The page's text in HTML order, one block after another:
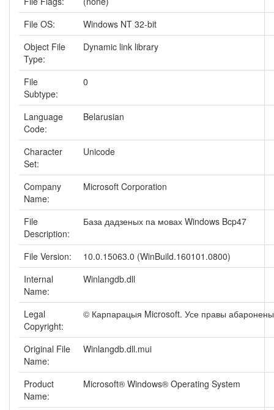
File OS:
Windows NT 32-bit
Object File
Type:
Dynamic link library
File
Subtype:
0
Language
Code:
Belarusian
Character
Set:
Unicode
Company
Name:
Microsoft Corporation
File
Description:
База дадзеных па мовах Windows Bcp47
File Version:
10.0.15063.0 (WinBuild.160101.0800)
Internal
Name:
Winlangdb.dll
Legal
Copyright:
© Карпарацыя Microsoft. Усе правы
Original File
Name:
Winlangdb.dll.mui
Product
Name:
Microsoft® Windows® Operating System